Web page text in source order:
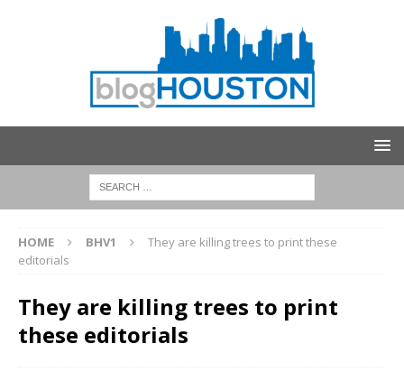
HOME BHV1
They are killing trees to print these
editorials
They are killing trees to print
these editorials